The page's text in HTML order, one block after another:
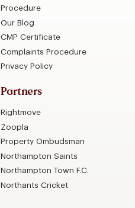
Procedure
Our Blog
CMP Certificate
Complaints Procedure
Privacy Policy
Partners
Rightmove
Zoopla
Property Ombudsman
Northampton Saints
Northampton Town F.C.
Northants Cricket